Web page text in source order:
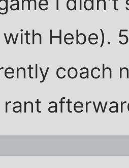
Hebe).
coach
rant